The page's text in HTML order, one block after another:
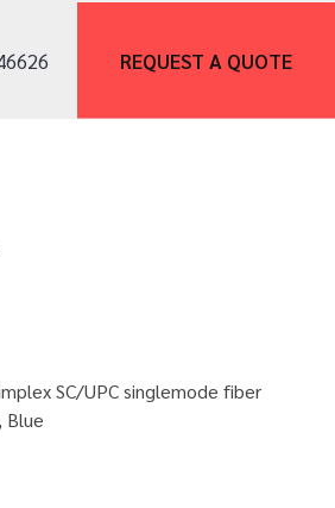
REQUEST A QUOTE
SC/UPC singlemode fiber
Blue